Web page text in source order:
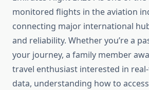
monitored flights in the aviation
connecting major international
and reliability. Whether you’re a
your journey, a family member
travel enthusiast interested in
data, understanding how to